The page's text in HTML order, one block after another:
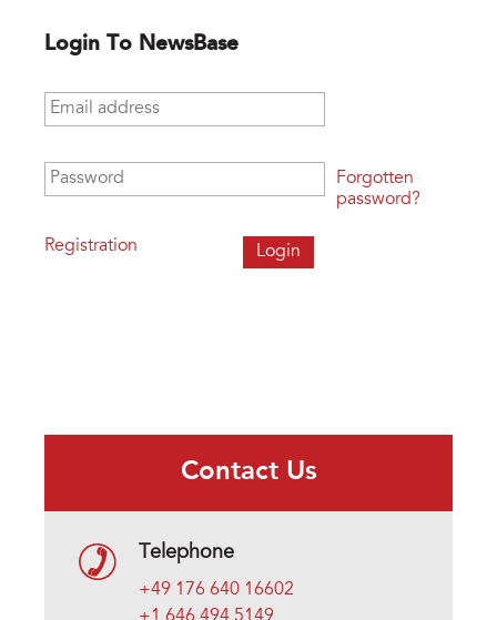
Login To NewsBase
Email address
Password
Registration
Forgotten
password?
Contact Us
Telephone
+49 176 640 16602
+1 646 494 5149